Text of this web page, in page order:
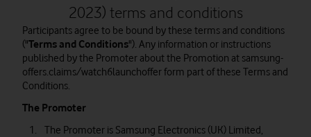
2023) terms and conditions
Participants agree to be bound by these terms and conditions
("Terms and Conditions"). Any information or instructions
published by the Promoter about the Promotion at samsung-
offers.claims/watch6launchoffer form part of these Terms and
Conditions.
The Promoter
The Promoter is Samsung Electronics (UK) Limited,